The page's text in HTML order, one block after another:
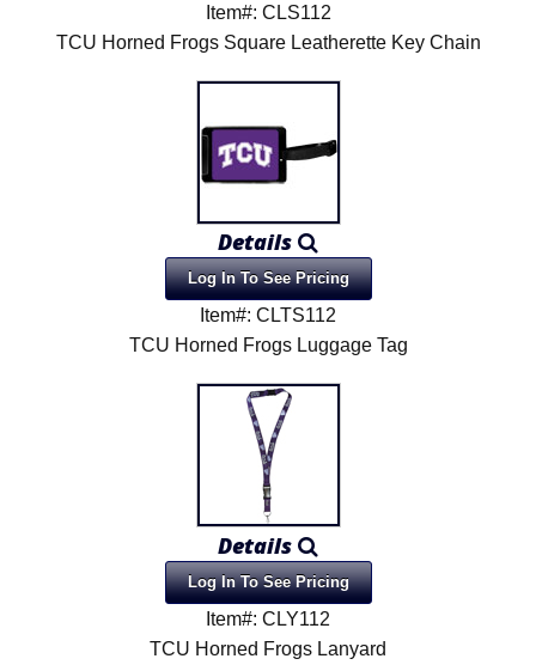
Item#: CLS112
TCU Horned Frogs Square Leatherette Key Chain
Details
Log In To See Pricing
Item#: CLTS112
TCU Horned Frogs Luggage Tag
Details
Log In To See Pricing
Item#: CLY112
TCU Horned Frogs Lanyard